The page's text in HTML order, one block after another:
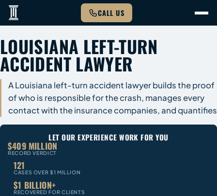
CALL US
LOUISIANA LEFT-TURN
ACCIDENT LAWYER
A Louisiana left-turn accident lawyer builds the proof
of who is responsible for the crash, manages every
contact with the insurance companies, and quantifies
LET OUR EXPERIENCE WORK FOR YOU
$409 MILLION
RECORD VERDICT
121
CASES OVER $1 MILLION
$1 BILLION+
RECOVERED FOR CLIENTS